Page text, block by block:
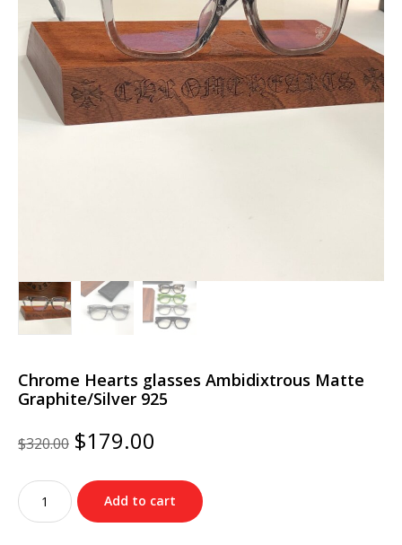
Chrome Hearts glasses Ambidixtrous Matte
Graphite/Silver 925
$320.00 Original
price
was:
$320.00.
$179.00
is:
$179.00.
Chrome
Hearts
glasses
Add to cart